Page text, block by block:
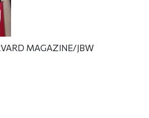
MAGAZINE/JBW